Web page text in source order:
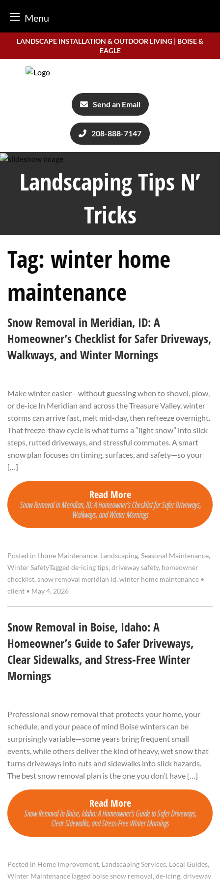
Menu
content
LANDSCAPE INSTALLATION & OUTDOOR LIVING | BOISE &
EAGLE
Send an Email
208-888-7147
Landscaping Tips N’
Tricks
Tag: winter home
maintenance
Snow Removal in Meridian, ID: A
Homeowner’s Checklist for Safer Driveways,
Walkways, and Winter Mornings
Make winter easier—without guessing when to shovel, plow,
or de-ice In Meridian and across the Treasure Valley, winter
storms can arrive fast, melt mid-day, then refreeze overnight.
That freeze-thaw cycle is what turns a “light snow” into slick
steps, rutted driveways, and stressful commutes. A smart
snow plan focuses on timing, surfaces, and safety—so your
[…]
Read More
Snow Removal in Meridian, ID: A Homeowner’s Checklist for Safer Driveways,
Walkways, and Winter Mornings
Posted in Home Maintenance, Landscaping, Seasonal Maintenance,
Winter SafetyTagged de-icing tips, driveway safety, homeowner
checklist, snow removal meridian id, winter home maintenance •
client • May 4, 2026
Snow Removal in Boise, Idaho: A
Homeowner’s Guide to Safer Driveways,
Clear Sidewalks, and Stress-Free Winter
Mornings
Professional snow removal that protects your home, your
schedule, and your peace of mind Boise winters can be
surprisingly variable—some years bring frequent small
events, while others deliver the kind of heavy, wet snow that
turns driveways into ruts and sidewalks into slick hazards.
The best snow removal plan is the one you don’t have […]
Read More
Snow Removal in Boise, Idaho: A Homeowner’s Guide to Safer Driveways,
Clear Sidewalks, and Stress-Free Winter Mornings
Posted in Home Improvement, Landscaping Services, Local Guides,
Winter MaintenanceTagged boise snow removal, de-icing, driveway